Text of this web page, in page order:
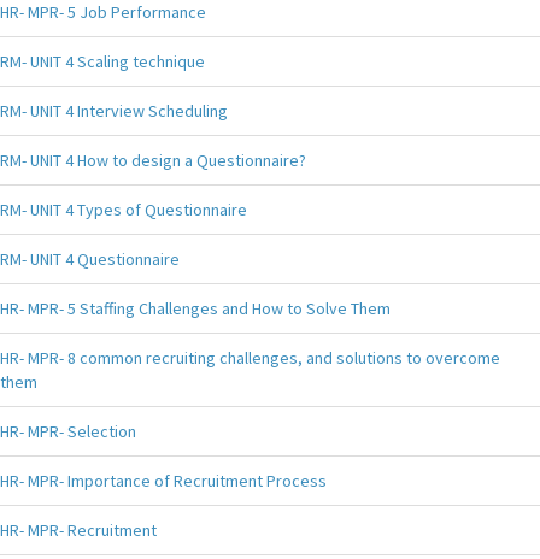
HR- MPR- 5 Job Performance
RM- UNIT 4 Scaling technique
RM- UNIT 4 Interview Scheduling
RM- UNIT 4 How to design a Questionnaire?
RM- UNIT 4 Types of Questionnaire
RM- UNIT 4 Questionnaire
HR- MPR- 5 Staffing Challenges and How to Solve Them
HR- MPR- 8 common recruiting challenges, and solutions to overcome
them
HR- MPR- Selection
HR- MPR- Importance of Recruitment Process
HR- MPR- Recruitment